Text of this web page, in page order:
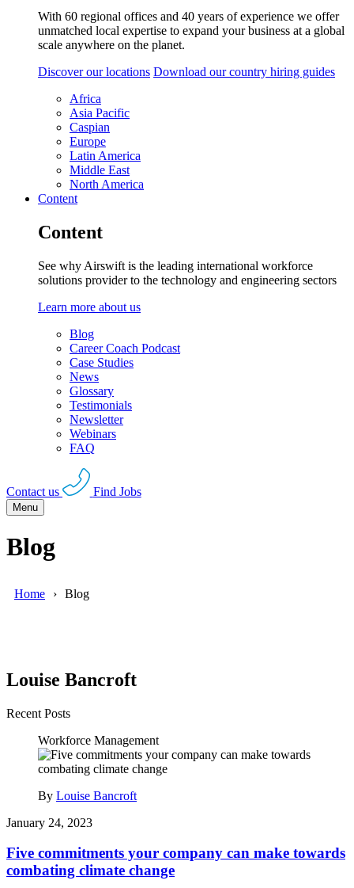
With 60 regional offices and 40 years of experience we offer
unmatched local expertise to expand your business at a global
scale anywhere on the planet.
Discover our locations Download our country hiring guides
Africa
Asia Pacific
Caspian
Europe
Latin America
Middle East
North America
Content
Content
See why Airswift is the leading international workforce
solutions provider to the technology and engineering sectors
Learn more about us
Blog
Career Coach Podcast
Case Studies
News
Glossary
Testimonials
Newsletter
Webinars
FAQ
Contact us Find Jobs
Menu
Blog
Home Blog
Louise Bancroft
Recent Posts
Workforce Management
By Louise Bancroft
January 24, 2023
Five commitments your company can make towards
combating climate change